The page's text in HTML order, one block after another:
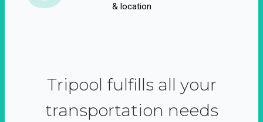
& location
Tripool fulfills all your
transportation needs